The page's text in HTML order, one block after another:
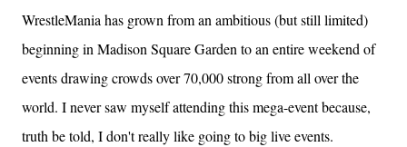
WrestleMania has grown from an ambitious (but still limited)
beginning in Madison Square Garden to an entire weekend of
events drawing crowds over 70,000 strong from all over the
world. I never saw myself attending this mega-event because,
truth be told, I don't really like going to big live events.